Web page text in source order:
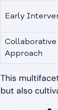
Early
Collaborative
Approach
This
but also